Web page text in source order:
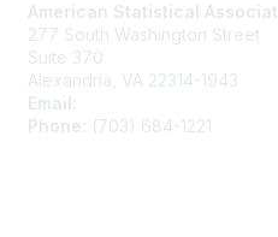
American Statistical
277 South Washington Street
Suite 370
Alexandria, VA 22314-1943
Email:
Phone:
(703) 684-1221